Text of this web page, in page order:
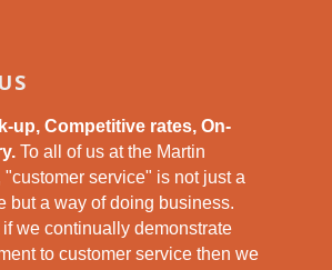
up, Competitive rates, On-
To all of us at the Martin
service" is not just a
but a way of doing business.
we continually demonstrate
to customer service then we